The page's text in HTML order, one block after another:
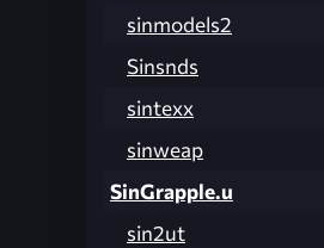
sinmodels2
Sinsnds
sintexx
sinweap
SinGrapple.u
sin2ut